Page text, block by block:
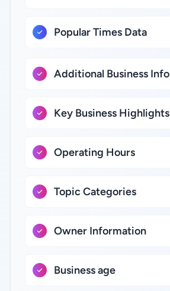
Popular Times Data
Additional Business Info
Key Business Highlights
Operating Hours
Topic Categories
Owner Information
Business age